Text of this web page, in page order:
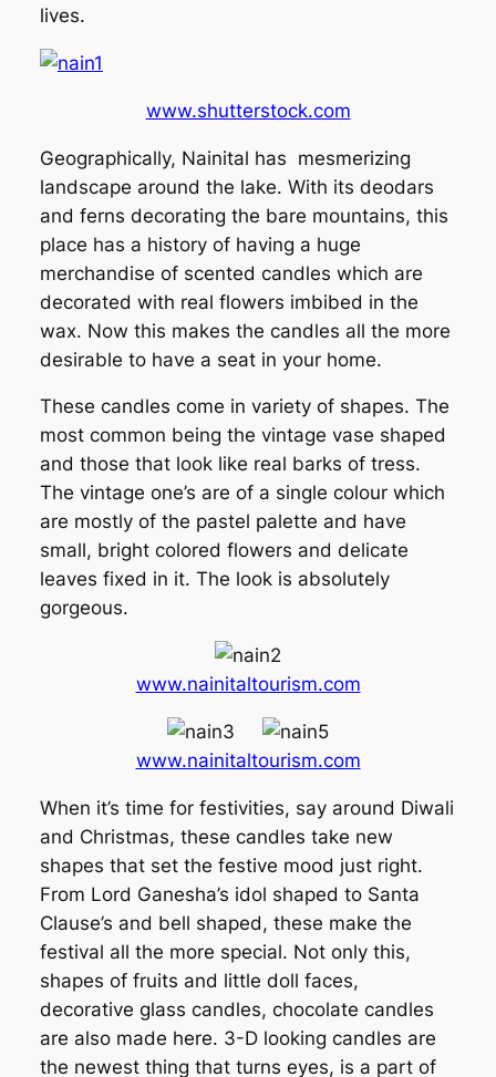
lives.
www.shutterstock.com
Geographically, Nainital has mesmerizing
landscape around the lake. With its deodars
and ferns decorating the bare mountains, this
place has a history of having a huge
merchandise of scented candles which are
decorated with real flowers imbibed in the
wax. Now this makes the candles all the more
desirable to have a seat in your home.
These candles come in variety of shapes. The
most common being the vintage vase shaped
and those that look like real barks of tress.
The vintage one’s are of a single colour which
are mostly of the pastel palette and have
small, bright colored flowers and delicate
leaves fixed in it. The look is absolutely
gorgeous.
www.nainitaltourism.com
www.nainitaltourism.com
When it’s time for festivities, say around Diwali
and Christmas, these candles take new
shapes that set the festive mood just right.
From Lord Ganesha’s idol shaped to Santa
Clause’s and bell shaped, these make the
festival all the more special. Not only this,
shapes of fruits and little doll faces,
decorative glass candles, chocolate candles
are also made here. 3-D looking candles are
the newest thing that turns eyes, is a part of